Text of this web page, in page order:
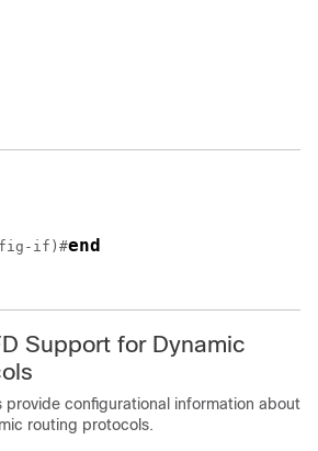
if)#end
Support for Dynamic
provide configurational information about
routing protocols.